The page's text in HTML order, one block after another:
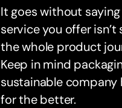
It goes without
service you offer
the whole product
Keep in mind
sustainable
for the better.